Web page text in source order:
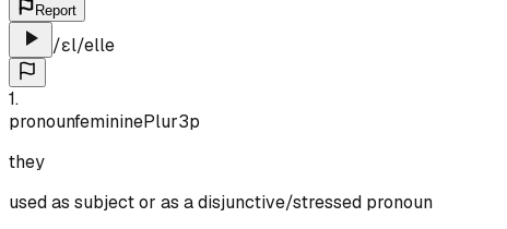
Report
/ɛl/elle
1.
pronounfemininePlur3p
they
used as subject or as a disjunctive/stressed pronoun